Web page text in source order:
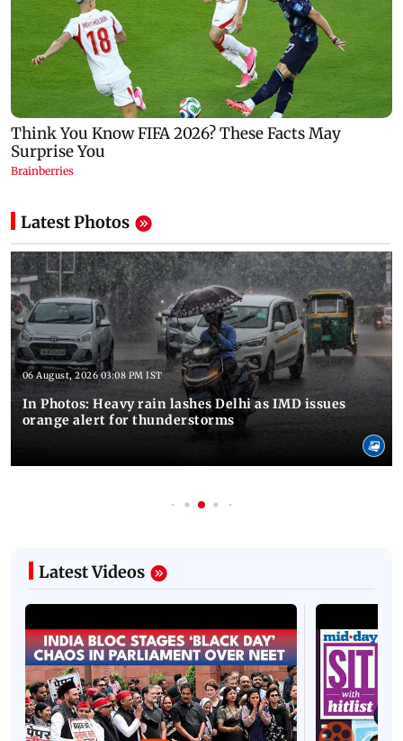
Latest Photos
06 August, 2026 03:08 PM IST
In Photos: Heavy rain lashes Delhi as IMD issues
orange alert for thunderstorms
Latest Videos